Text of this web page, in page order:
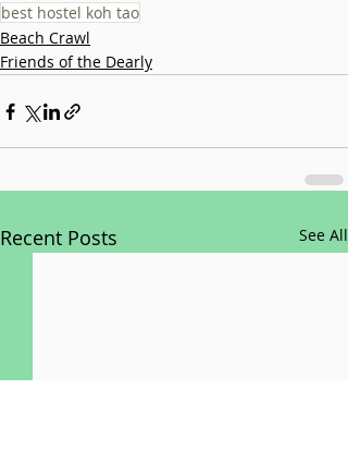
best hostel koh tao
Beach Crawl
Friends of the Dearly
Recent Posts See All